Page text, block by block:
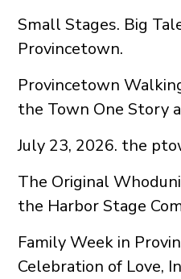
Small Stages. Big
Provincetown.
Provincetown
the Town One Story
July 23, 2026. the
The Original
the Harbor Stage
Family Week in
Celebration of Love,